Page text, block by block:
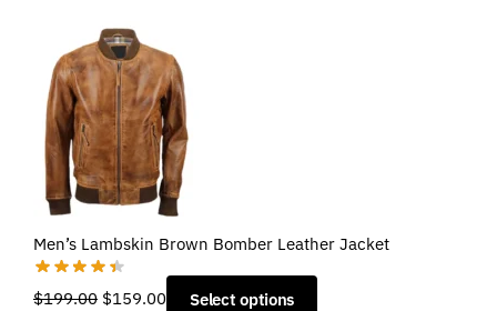
Men’s Lambskin Brown Bomber Leather Jacket
$199.00
Original
$159.00 Select options